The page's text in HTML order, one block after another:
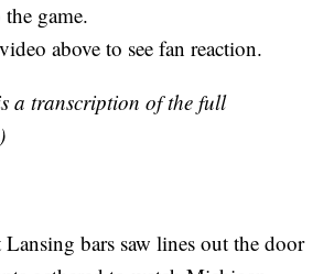
game.
above to see fan reaction.
a transcription of the full
bars saw lines out the door